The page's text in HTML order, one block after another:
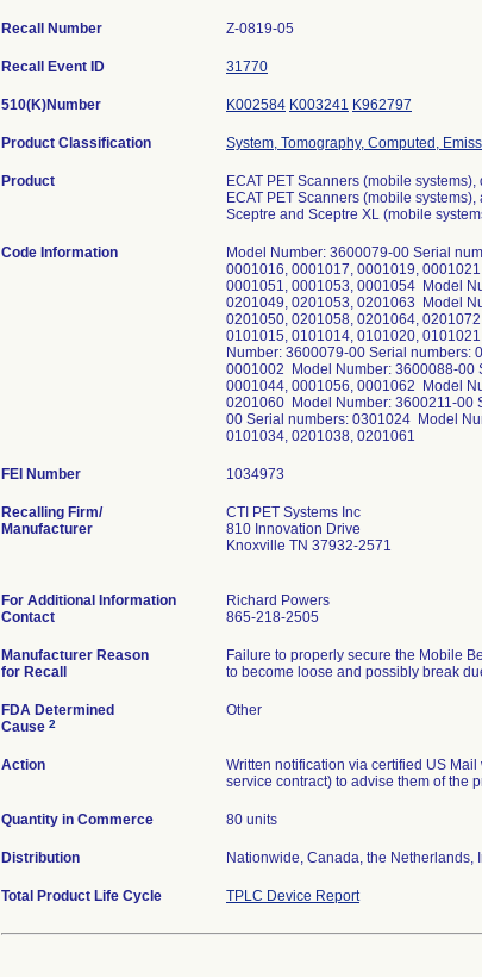
Recall Number Z-0819-05
Recall Event ID 31770
510(K)Number K002584 K003241 K962797
Product Classification System, Tomography, Computed,
Product
ECAT PET Scanners (mobile
ECAT PET Scanners (mobile
Sceptre and Sceptre XL (mobile
Code Information
Model Number: 3600079-00 Serial
0001016, 0001017, 0001019,
0001051, 0001053, 0001054 Model
0201049, 0201053, 0201063 Model
0201050, 0201058, 0201064,
0101015, 0101014, 0101020,
Number: 3600079-00 Serial
0001002 Model Number: 3600088-00
0001044, 0001056, 0001062 Model
0201060 Model Number: 3600211-00
00 Serial numbers: 0301024 Model
0101034, 0201038, 0201061
FEI Number
Recalling Firm/
Manufacturer
CTI PET Systems Inc
810 Innovation Drive
Knoxville TN 37932-2571
For Additional Information
Contact
Richard Powers
865-218-2505
Manufacturer Reason
for Recall
Failure to properly secure the Mobile
to become loose and possibly break
FDA Determined
Cause 2
Other
Action
Written notification via certified US
service contract) to advise them of the
Quantity in Commerce 80 units
Distribution Nationwide, Canada, the Netherlands,
Total Product Life Cycle TPLC Device Report